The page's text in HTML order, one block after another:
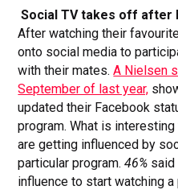
Social TV takes off after
After watching their
onto social media to
with their mates.A Nielsen
September of last year,
updated their Facebook
program. What is
are getting influenced by
particular program.46% said
influence to start watching